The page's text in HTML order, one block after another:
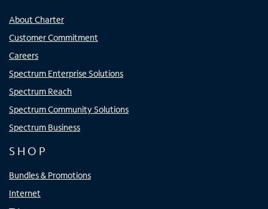
About Charter
Customer Commitment
Careers
Spectrum Enterprise Solutions
Spectrum Reach
Spectrum Community Solutions
Spectrum Business
SHOP
Bundles & Promotions
Internet